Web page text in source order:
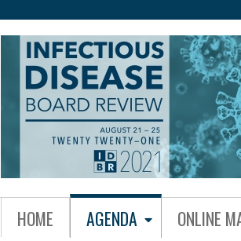
IDBR21
HOME AGENDA ONLINE